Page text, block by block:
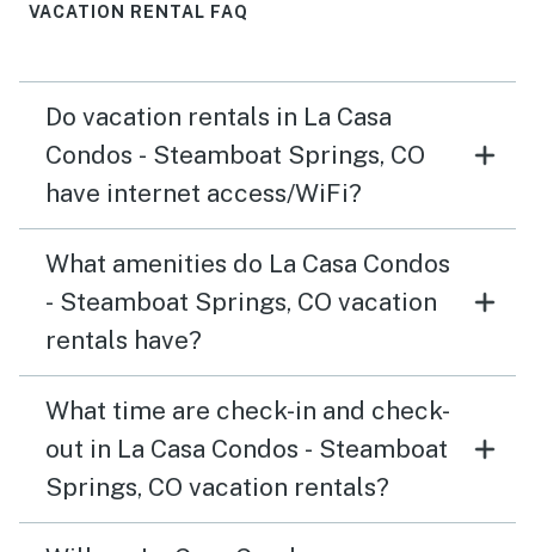
VACATION RENTAL FAQ
Do vacation rentals in La Casa
Condos - Steamboat Springs, CO
have internet access/WiFi?
What amenities do La Casa Condos
- Steamboat Springs, CO vacation
rentals have?
What time are check-in and check-
out in La Casa Condos - Steamboat
Springs, CO vacation rentals?